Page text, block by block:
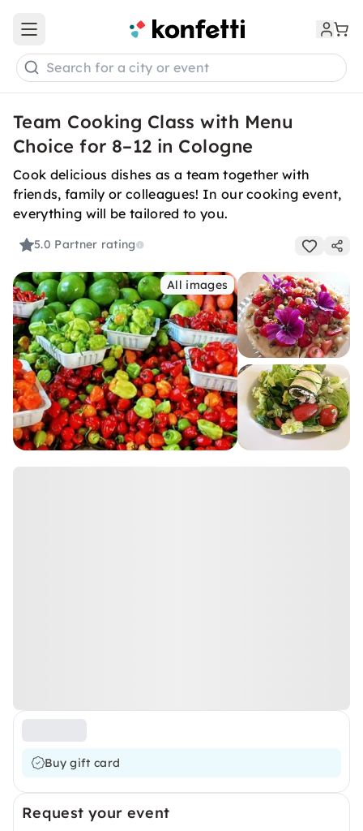
Open main menu
Search for a city or event
Team Cooking Class with Menu
Choice for 8–12 in Cologne
Cook delicious dishes as a team together with
friends, family or colleagues! In our cooking event,
everything will be tailored to you.
5.0 Partner rating
All images
Buy gift card
Request your event